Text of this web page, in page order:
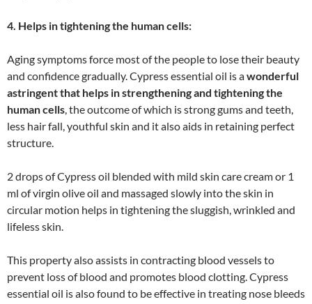
4. Helps in tightening the human cells:
Aging symptoms force most of the people to lose their beauty
and confidence gradually. Cypress essential oil is awonderful
astringent that helps in strengthening and tightening the
human cells, the outcome of which is strong gums and teeth,
less hair fall, youthful skin and it also aids in retaining perfect
structure.
2 drops of Cypress oil blended with mild skin care cream or 1
ml of virgin olive oil and massaged slowly into the skin in
circular motion helps in tightening the sluggish, wrinkled and
lifeless skin.
This property also assists in contracting blood vessels to
prevent loss of blood and promotes blood clotting. Cypress
essential oil is also found to be effective in treating nose bleeds